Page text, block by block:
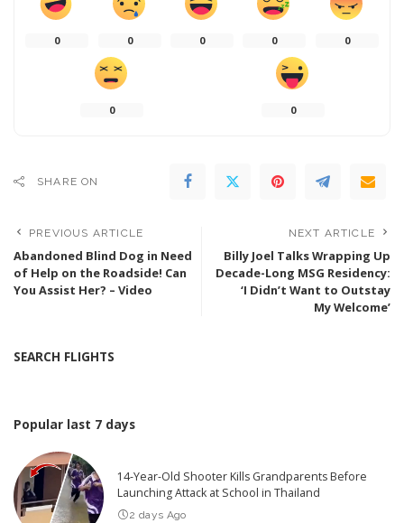
0 0 0 0 0
0 0
SHARE ON
PREVIOUS ARTICLE
Abandoned Blind Dog in Need
of Help on the Roadside! Can
You Assist Her? – Video
NEXT ARTICLE
Billy Joel Talks Wrapping Up
Decade-Long MSG Residency:
‘I Didn’t Want to Outstay
My Welcome’
SEARCH FLIGHTS
Popular last 7 days
14-Year-Old Shooter Kills Grandparents Before
Launching Attack at School in Thailand
2 days Ago